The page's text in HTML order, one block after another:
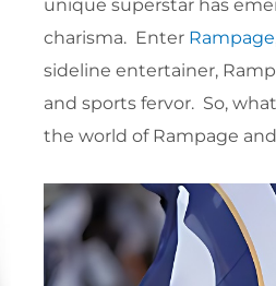
unique superstar has
charisma. Enter Rampage
sideline entertainer,
and sports fervor. So,
the world of Rampage